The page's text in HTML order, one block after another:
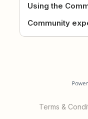
Using the
Community
Terms &